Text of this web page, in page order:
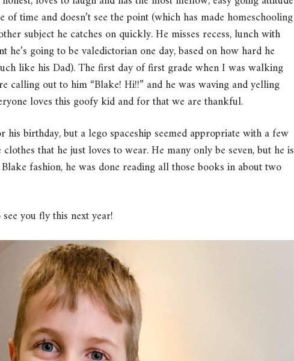
time and doesn’t see the point (which has made homeschooling
subject he catches on quickly. He misses recess, lunch with
he’s going to be valedictorian one day, based on how hard he
like his Dad). The first day of first grade when I was walking
calling out to him “Blake! Hi!!” and he was waving and yelling
loves this goofy kid and for that we are thankful.
birthday, but a lego spaceship seemed appropriate with a few
that he just loves to wear. He many only be seven, but he is
fashion, he was done reading all those books in about two
you fly this next year!